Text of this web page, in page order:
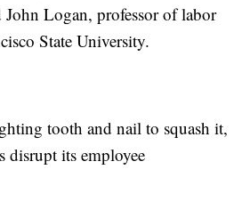
John Logan, professor of labor
State University.
tooth and nail to squash it,
disrupt its employee